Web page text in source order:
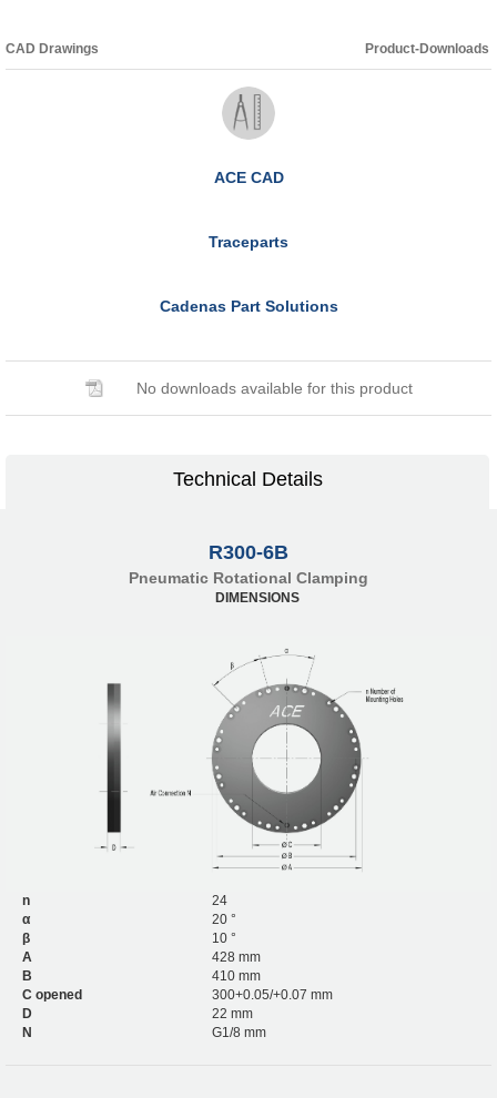
CAD Drawings Product-Downloads
ACE CAD
Traceparts
Cadenas Part Solutions
No downloads available for this product
Technical Details
R300-6B
Pneumatic Rotational Clamping
DIMENSIONS
n
24
α
20 °
β
10 °
A
428 mm
B
410 mm
C opened
300+0.05/+0.07 mm
D
22 mm
N
G1/8 mm